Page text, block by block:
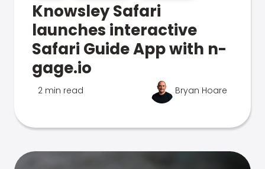
Knowsley Safari
launches interactive
Safari Guide App with n-
gage.io
2 min read Bryan Hoare